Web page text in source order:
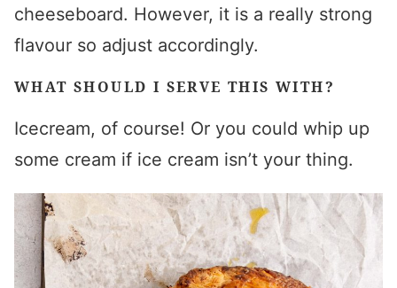
cheeseboard. However, it is a really strong
flavour so adjust accordingly.
WHAT SHOULD I SERVE THIS WITH?
Icecream, of course! Or you could whip up
some cream if ice cream isn’t your thing.